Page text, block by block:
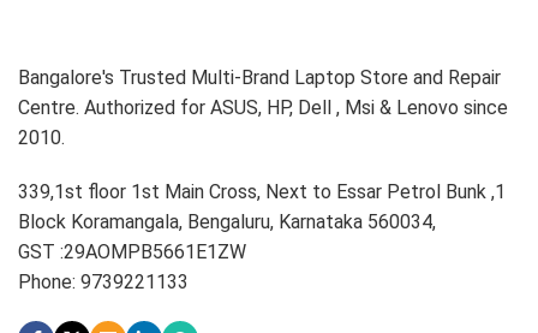
Bangalore's Trusted Multi-Brand Laptop Store and Repair
Centre. Authorized for ASUS, HP, Dell , Msi & Lenovo since
2010.
339,1st floor 1st Main Cross, Next to Essar Petrol Bunk ,1
Block Koramangala, Bengaluru, Karnataka 560034,
GST :29AOMPB5661E1ZW
Phone: 9739221133